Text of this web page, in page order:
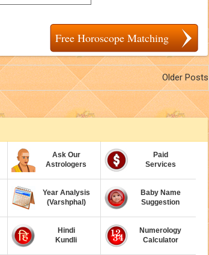
Free Horoscope Matching
Older Posts
Ask Our
Astrologers
Paid
Services
Year Analysis
(Varshphal)
Baby Name
Suggestion
Hindi
Kundli
Numerology
Calculator